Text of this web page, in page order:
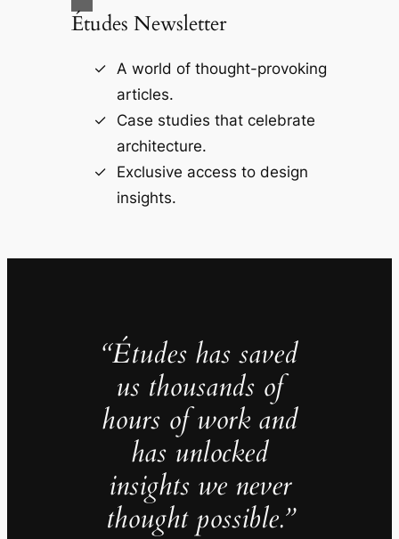
Études Newsletter
A world of thought-provoking
articles.
Case studies that celebrate
architecture.
Exclusive access to design
insights.
“Études has saved
us thousands of
hours of work and
has unlocked
insights we never
thought possible.”